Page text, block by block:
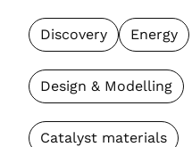
Discovery Energy
Design & Modelling
Catalyst materials